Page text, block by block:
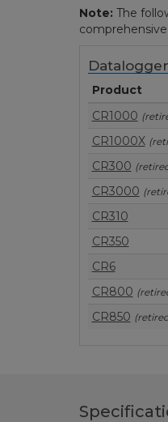
Note: The
Product
CR1000
CR1000X
CR300
CR3000
CR310
CR350
CR6
CR800
CR850